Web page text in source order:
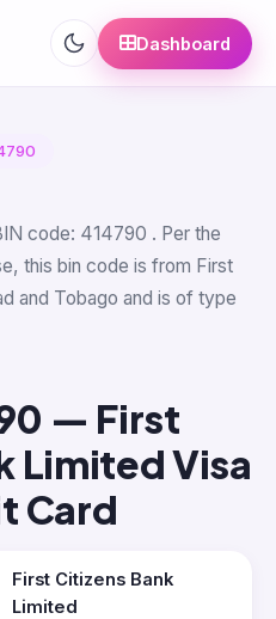
Dashboard
code: 414790 . Per the
this bin code is from First
and Tobago and is of type
— First
Limited Visa
Card
First Citizens Bank
Limited